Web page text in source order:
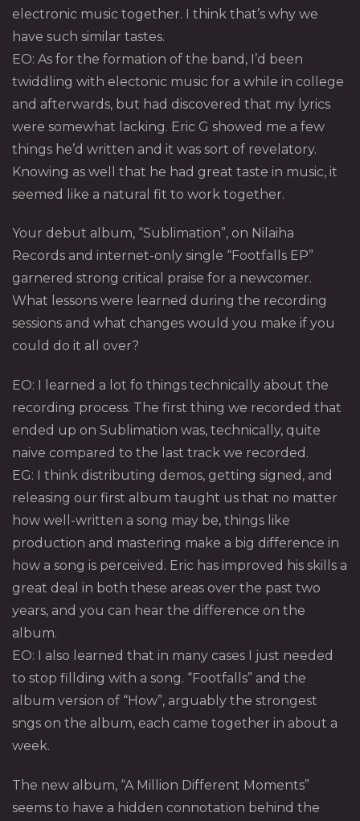
electronic music together. I think that’s why we
have such similar tastes.
EO: As for the formation of the band, I’d been
twiddling with electonic music for a while in college
and afterwards, but had discovered that my lyrics
were somewhat lacking. Eric G showed me a few
things he’d written and it was sort of revelatory.
Knowing as well that he had great taste in music, it
seemed like a natural fit to work together.
Your debut album, “Sublimation”, on Nilaiha
Records and internet-only single “Footfalls EP”
garnered strong critical praise for a newcomer.
What lessons were learned during the recording
sessions and what changes would you make if you
could do it all over?
EO: I learned a lot fo things technically about the
recording process. The first thing we recorded that
ended up on Sublimation was, technically, quite
naive compared to the last track we recorded.
EG: I think distributing demos, getting signed, and
releasing our first album taught us that no matter
how well-written a song may be, things like
production and mastering make a big difference in
how a song is perceived. Eric has improved his skills a
great deal in both these areas over the past two
years, and you can hear the difference on the
album.
EO: I also learned that in many cases I just needed
to stop fillding with a song. “Footfalls” and the
album version of “How”, arguably the strongest
sngs on the album, each came together in about a
week.
The new album, “A Million Different Moments”
seems to have a hidden connotation behind the